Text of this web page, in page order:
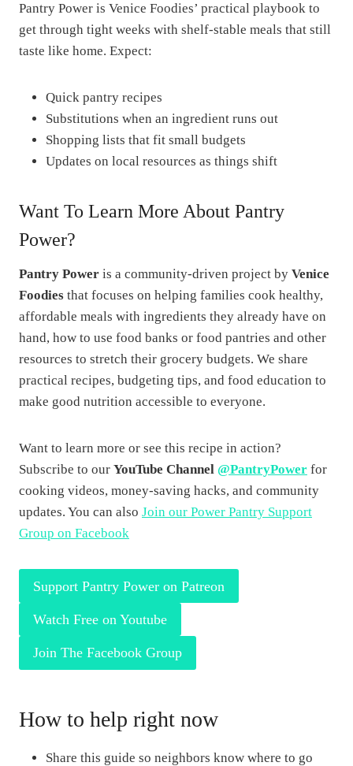
Pantry Power is Venice Foodies’ practical playbook to
get through tight weeks with shelf-stable meals that still
taste like home. Expect:
Quick pantry recipes
Substitutions when an ingredient runs out
Shopping lists that fit small budgets
Updates on local resources as things shift
Want To Learn More About Pantry
Power?
Pantry Power is a community-driven project by Venice
Foodies that focuses on helping families cook healthy,
affordable meals with ingredients they already have on
hand, how to use food banks or food pantries and other
resources to stretch their grocery budgets. We share
practical recipes, budgeting tips, and food education to
make good nutrition accessible to everyone.
Want to learn more or see this recipe in action?
Subscribe to our YouTube Channel @PantryPower for
cooking videos, money-saving hacks, and community
updates. You can also Join our Power Pantry Support
Group on Facebook
Support Pantry Power on Patreon
Watch Free on Youtube
Join The Facebook Group
How to help right now
Share this guide so neighbors know where to go